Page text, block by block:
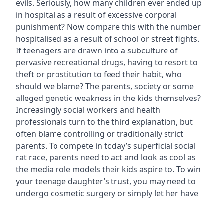
evils. Seriously, how many children ever ended up
in hospital as a result of excessive corporal
punishment? Now compare this with the number
hospitalised as a result of school or street fights.
If teenagers are drawn into a subculture of
pervasive recreational drugs, having to resort to
theft or prostitution to feed their habit, who
should we blame? The parents, society or some
alleged genetic weakness in the kids themselves?
Increasingly social workers and health
professionals turn to the third explanation, but
often blame controlling or traditionally strict
parents. To compete in today’s superficial social
rat race, parents need to act and look as cool as
the media role models their kids aspire to. To win
your teenage daughter’s trust, you may need to
undergo cosmetic surgery or simply let her have